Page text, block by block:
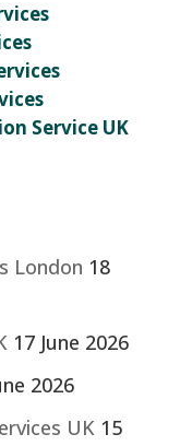
Service UK
London 18
17 June 2026
2026
UK 15